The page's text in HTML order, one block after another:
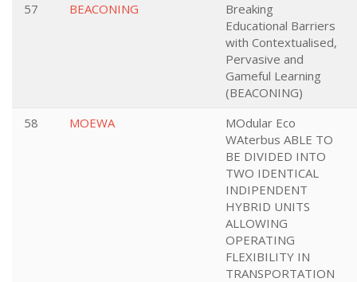
57
BEACONING
Breaking
Educational Barriers
with Contextualised,
Pervasive and
Gameful Learning
(BEACONING)
58
MOEWA
MOdular Eco
WAterbus ABLE TO
BE DIVIDED INTO
TWO IDENTICAL
INDIPENDENT
HYBRID UNITS
ALLOWING
OPERATING
FLEXIBILITY IN
TRANSPORTATION